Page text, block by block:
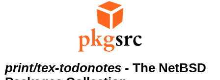
print/tex-todonotes - The NetBSD